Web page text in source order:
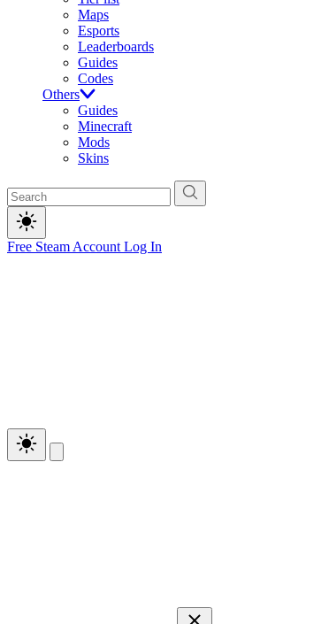
Maps
Esports
Leaderboards
Guides
Codes
Others
Guides
Minecraft
Mods
Skins
Free Steam Account Log In